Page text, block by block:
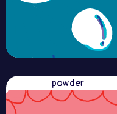
powder